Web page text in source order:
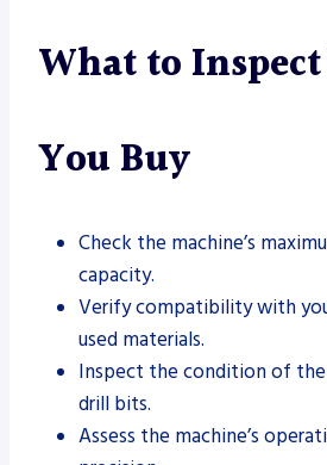
What to
You Buy
Check the machine’s
capacity.
Verify compatibility with
used materials.
Inspect the condition of the
drill bits.
Assess the machine’s